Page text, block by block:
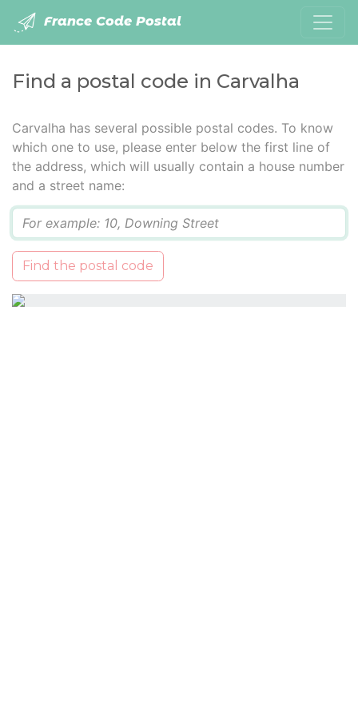
France Code Postal
Find a postal code in Carvalha
Carvalha has several possible postal codes. To know
which one to use, please enter below the first line of
the address, which will usually contain a house number
and a street name:
Find the postal code